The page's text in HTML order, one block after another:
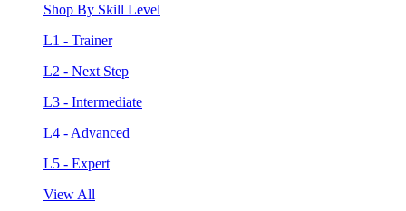
Shop By Skill Level
L1 - Trainer
L2 - Next Step
L3 - Intermediate
L4 - Advanced
L5 - Expert
View All